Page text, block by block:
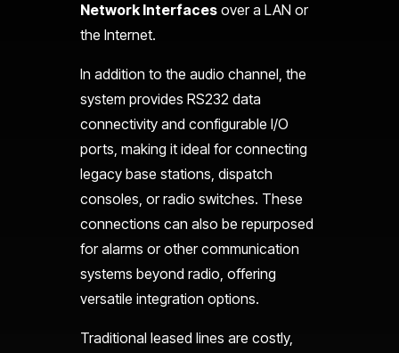
Network Interfacesover a LAN or
the Internet.
In addition to the audio channel, the
system provides RS232 data
connectivity and configurable I/O
ports, making it ideal for connecting
legacy base stations, dispatch
consoles, or radio switches. These
connections can also be repurposed
for alarms or other communication
systems beyond radio, offering
versatile integration options.
Traditional leased lines are costly,